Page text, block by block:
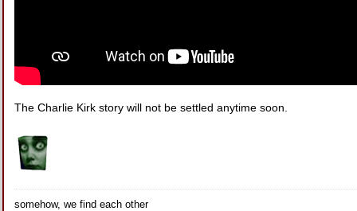
The Charlie Kirk story will not be settled anytime soon.
somehow, we find each other